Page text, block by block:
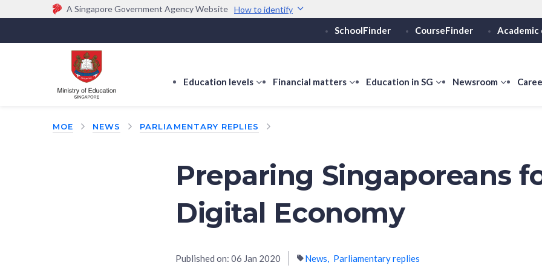
A Singapore Government Agency Website How to identify
Official website links end with .gov.sg
Government agencies communicate via
(e.g. go.gov.sg/open).
Trusted websites
Secure websites use
Share sensitive
SchoolFinder CourseFinder Academic
Education levels
show
Education
Financial matters
showEducation in SG
showNewsroom
show
MOE NEWS PARLIAMENTARY REPLIES
Preparing Singaporeans
Digital Economy
Published on: 06 Jan 2020 News Parliamentary replies